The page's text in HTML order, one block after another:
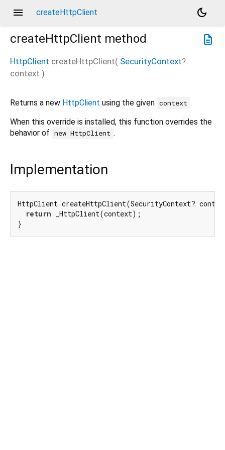
menu createHttpClient
dark_mode
description
createHttpClient method
HttpClient createHttpClient( SecurityContext?
context )
Returns a new HttpClient using the given context .
When this override is installed, this function overrides the
behavior of new HttpClient .
Implementation
HttpClient createHttpClient(SecurityContext?
return _HttpClient(context);
}